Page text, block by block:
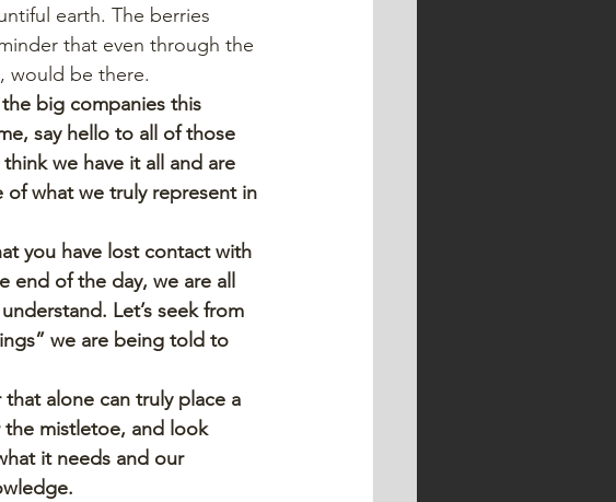
earth. The berries
that even through the
would be there.
big companies this
say hello to all of those
we have it all and are
of what we truly represent in
you have lost contact with
of the day, we are all
Let’s seek from
we are being told to
alone can truly place a
the mistletoe, and look
it needs and our